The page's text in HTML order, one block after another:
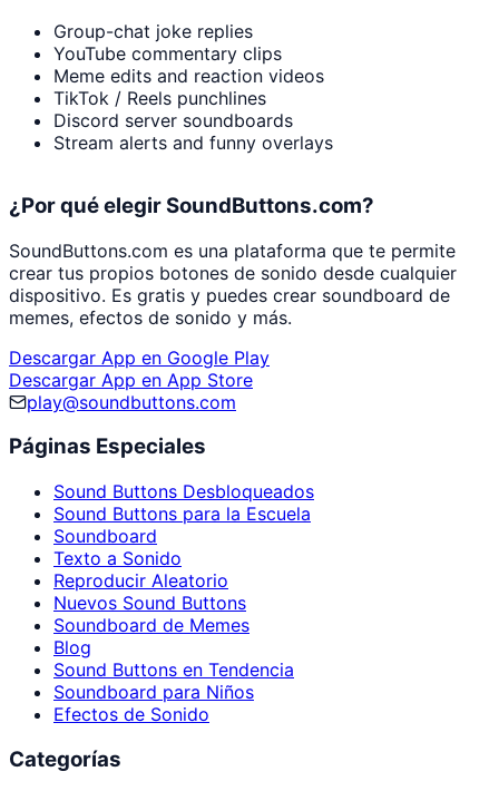
Group-chat joke replies
YouTube commentary clips
Meme edits and reaction videos
TikTok / Reels punchlines
Discord server soundboards
Stream alerts and funny overlays
¿Por qué elegir SoundButtons.com?
SoundButtons.com es una plataforma que te permite
crear tus propios botones de sonido desde cualquier
dispositivo. Es gratis y puedes crear soundboard de
memes, efectos de sonido y más.
Descargar App en Google Play
Descargar App en App Store
play@soundbuttons.com
Páginas Especiales
Sound Buttons Desbloqueados
Sound Buttons para la Escuela
Soundboard
Texto a Sonido
Reproducir Aleatorio
Nuevos Sound Buttons
Soundboard de Memes
Blog
Sound Buttons en Tendencia
Soundboard para Niños
Efectos de Sonido
Categorías